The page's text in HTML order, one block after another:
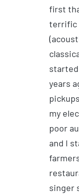
first
terrific
years
my
poor
and I
singer